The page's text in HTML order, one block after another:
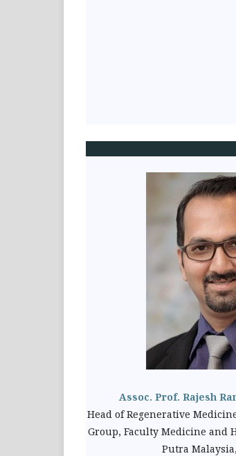
Assoc. Prof. Rajesh
Head of Regenerative
Group, Faculty Medicine and
Putra